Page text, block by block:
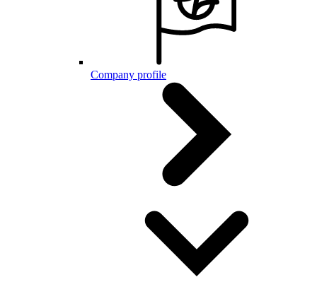
Company profile